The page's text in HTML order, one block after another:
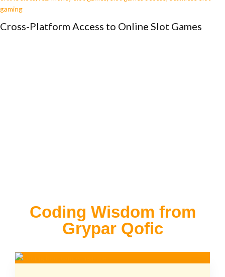
Cross-Platform Access to Online Slot Games
Coding Wisdom from
Grypar Qofic